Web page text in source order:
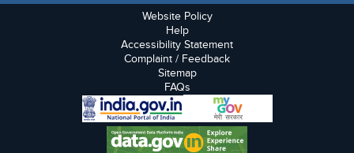
Website Policy
Help
Accessibility Statement
Complaint / Feedback
Sitemap
FAQs